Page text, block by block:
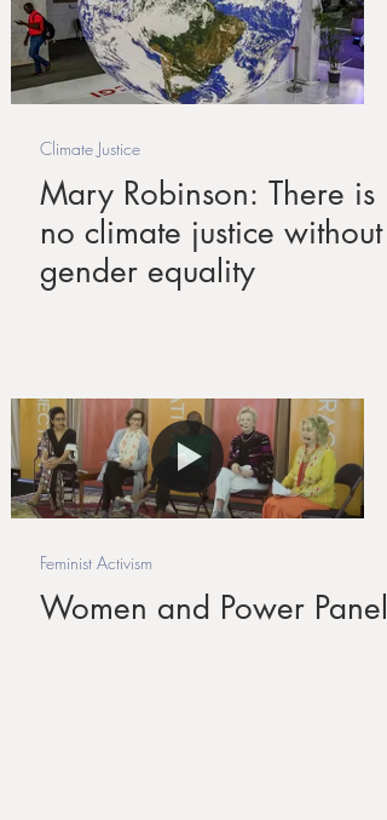
Climate Justice
Mary Robinson: There is
no climate justice without
gender equality
Feminist Activism
Women and Power Panel